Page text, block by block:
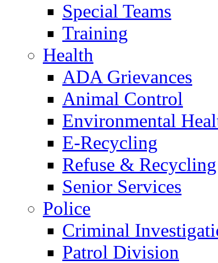
Special Teams
Training
Health
ADA Grievances
Animal Control
Environmental
E-Recycling
Refuse & Recycling
Senior Services
Police
Criminal
Patrol Division